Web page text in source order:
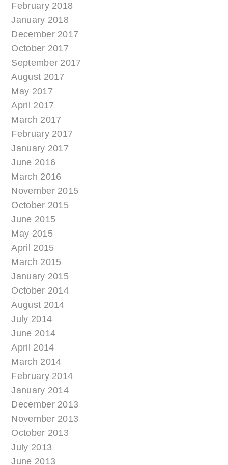
February 2018
January 2018
December 2017
October 2017
September 2017
August 2017
May 2017
April 2017
March 2017
February 2017
January 2017
June 2016
March 2016
November 2015
October 2015
June 2015
May 2015
April 2015
March 2015
January 2015
October 2014
August 2014
July 2014
June 2014
April 2014
March 2014
February 2014
January 2014
December 2013
November 2013
October 2013
July 2013
June 2013